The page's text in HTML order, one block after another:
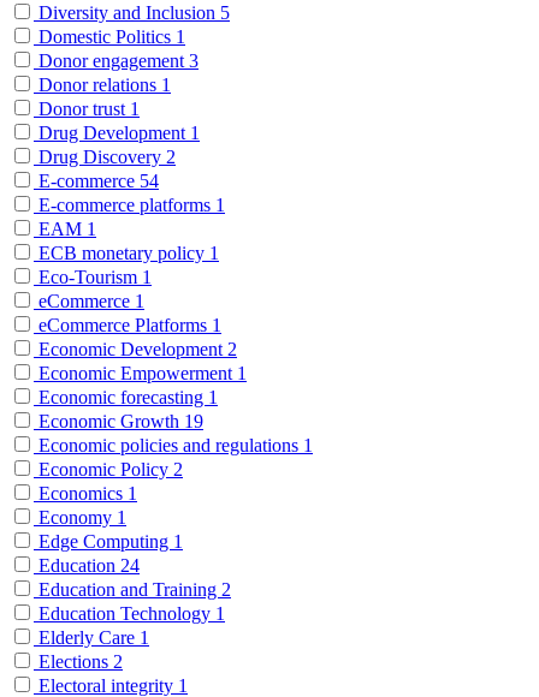
Diversity and Inclusion 5
Domestic Politics 1
Donor engagement 3
Donor relations 1
Donor trust 1
Drug Development 1
Drug Discovery 2
E-commerce 54
E-commerce platforms 1
EAM 1
ECB monetary policy 1
Eco-Tourism 1
eCommerce 1
eCommerce Platforms 1
Economic Development 2
Economic Empowerment 1
Economic forecasting 1
Economic Growth 19
Economic policies and regulations 1
Economic Policy 2
Economics 1
Economy 1
Edge Computing 1
Education 24
Education and Training 2
Education Technology 1
Elderly Care 1
Elections 2
Electoral integrity 1